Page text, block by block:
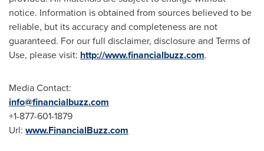
notice. Information is obtained from sources believed to be
reliable, but its accuracy and completeness are not
guaranteed. For our full disclaimer, disclosure and Terms of
Use, please visit: http://www.financialbuzz.com.
Media Contact:
info@financialbuzz.com
+1-877-601-1879
Url: www.FinancialBuzz.com